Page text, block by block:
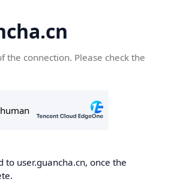
the connection. Please check the
to user.guancha.cn, once the